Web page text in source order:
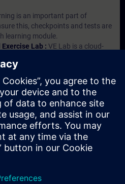
is an important part of
this, checkpoints and tests are
learning module.
Lab : VE Lab is a cloud-
access subscription two
included.
webinars, you will receive first-
experts on Siemens Industry
: A management account is
subscriptions are purchased.
to have an overview of
activities and to assign courses